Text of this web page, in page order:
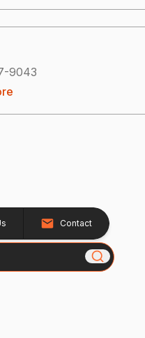
9043
Contact